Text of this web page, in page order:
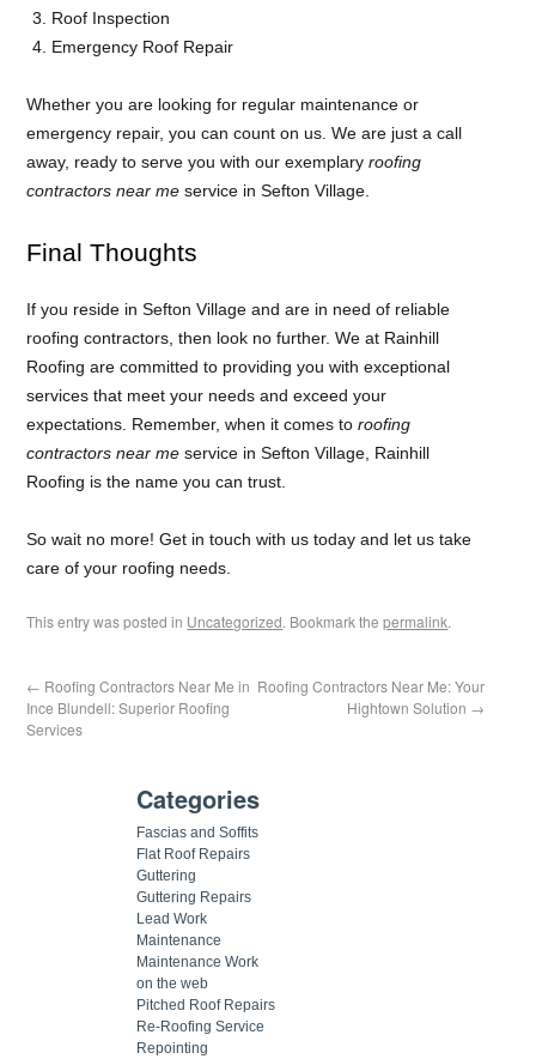
Roof Inspection
Emergency Roof Repair
Whether you are looking for regular maintenance or
emergency repair, you can count on us. We are just a call
away, ready to serve you with our exemplaryroofing
contractors near me service in Sefton Village.
Final Thoughts
If you reside in Sefton Village and are in need of reliable
roofing contractors, then look no further. We at Rainhill
Roofing are committed to providing you with exceptional
services that meet your needs and exceed your
expectations. Remember, when it comes toroofing
contractors near me service in Sefton Village, Rainhill
Roofing is the name you can trust.
So wait no more! Get in touch with us today and let us take
care of your roofing needs.
This entry was posted in Uncategorized. Bookmark thepermalink.
← Roofing Contractors Near Me in
Ince Blundell: Superior Roofing
Services
Roofing Contractors Near Me: Your
Hightown Solution →
Categories
Fascias and Soffits
Flat Roof Repairs
Guttering
Guttering Repairs
Lead Work
Maintenance
Maintenance Work
on the web
Pitched Roof Repairs
Re-Roofing Service
Repointing